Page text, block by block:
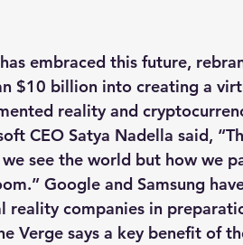
embraced this future,
$10 billion into creating a
reality and
CEO Satya Nadella said,
see the world but how we
Google and Samsung
reality companies in
Verge says a key benefit of